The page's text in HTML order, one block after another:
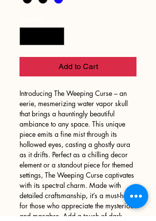
Add to Cart
Introducing The Weeping Curse – an
eerie, mesmerizing water vapor skull
that brings a hauntingly beautiful
ambiance to any space. This unique
piece emits a fine mist through its
hollowed eyes, casting a ghostly aura
as it drifts. Perfect as a chilling decor
element or a standout piece for themed
settings, The Weeping Curse captivates
with its spectral charm. Made with
detailed craftsmanship, it’s a must-have
for those who appreciate the mysterious
and macabre. Add a touch of dark